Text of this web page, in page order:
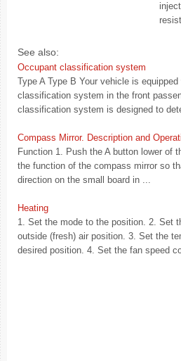
See also:
Occupant classification system
Type A Type B Your vehicle is
classification system in the front
classification system is designed to
Compass Mirror. Description and
Function 1. Push the A button lower of
the function of the compass mirror so
direction on the small board in ...
Heating
1. Set the mode to the position. 2. Set
outside (fresh) air position. 3. Set the
desired position. 4. Set the fan speed